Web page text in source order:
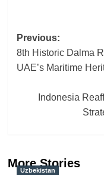
Post
navigation
Previous:
8th Historic Dalma
UAE’s Maritime
Indonesia
More Stories
Uzbekistan